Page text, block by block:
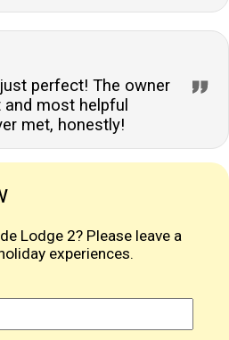
perfect! The owner
most helpful
met, honestly!
Lodge 2? Please leave a
experiences.